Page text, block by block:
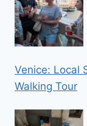
Venice: Local
Walking Tour